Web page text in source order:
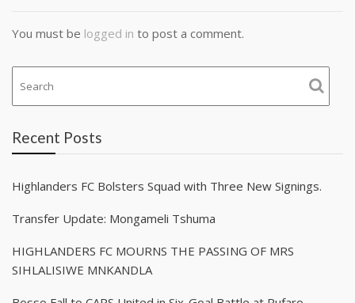
You must be logged in to post a comment.
Recent Posts
Highlanders FC Bolsters Squad with Three New Signings.
Transfer Update: Mongameli Tshuma
HIGHLANDERS FC MOURNS THE PASSING OF MRS
SIHLALISIWE MNKANDLA